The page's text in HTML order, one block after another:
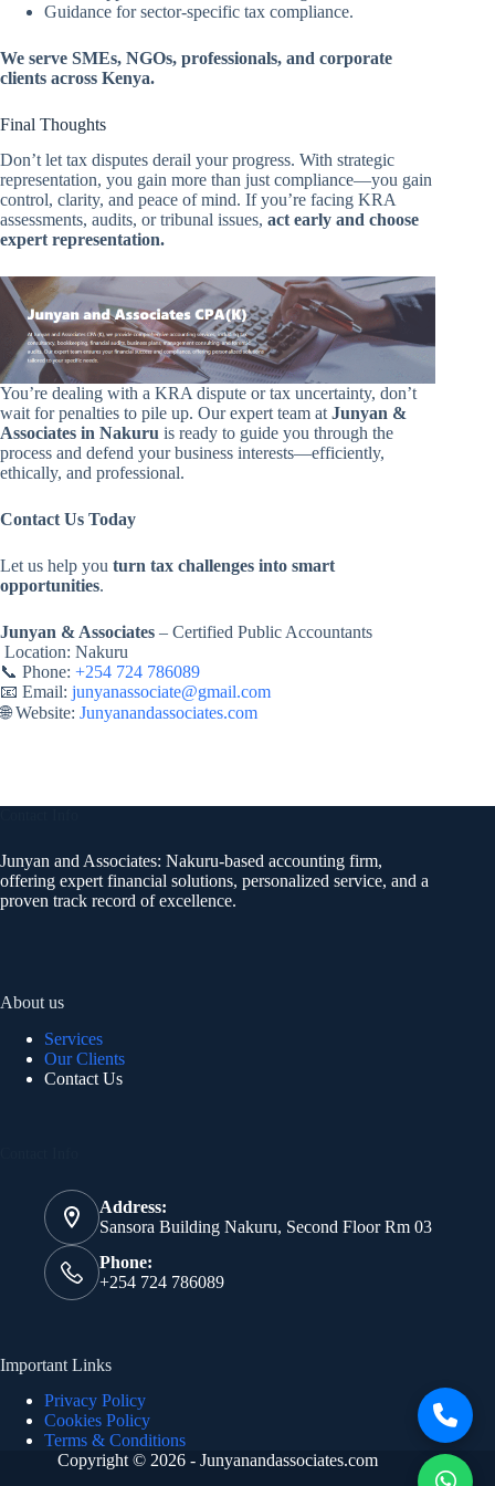
Guidance for sector-specific tax compliance.
We serve SMEs, NGOs, professionals, and corporate
clients across Kenya.
Final Thoughts
Don’t let tax disputes derail your progress. With strategic
representation, you gain more than just compliance—you gain
control, clarity, and peace of mind. If you’re facing KRA
assessments, audits, or tribunal issues, act early and choose
expert representation.
You’re dealing with a KRA dispute or tax uncertainty, don’t
wait for penalties to pile up. Our expert team at Junyan &
Associates in Nakuru is ready to guide you through the
process and defend your business interests—efficiently,
ethically, and professional.
Contact Us Today
Let us help you turn tax challenges into smart
opportunities.
Junyan & Associates – Certified Public Accountants
Location: Nakuru
📞 Phone: +254 724 786089
📧 Email: junyanassociate@gmail.com
🌐 Website: Junyanandassociates.com
Junyan and Associates: Nakuru-based accounting firm,
offering expert financial solutions, personalized service, and a
proven track record of excellence.
About us
Services
Our Clients
Contact Us
Address:
Sansora Building Nakuru, Second Floor Rm 03
Phone:
+254 724 786089
Important Links
Privacy Policy
Cookies Policy
Terms & Conditions
Copyright © 2026 - Junyanandassociates.com